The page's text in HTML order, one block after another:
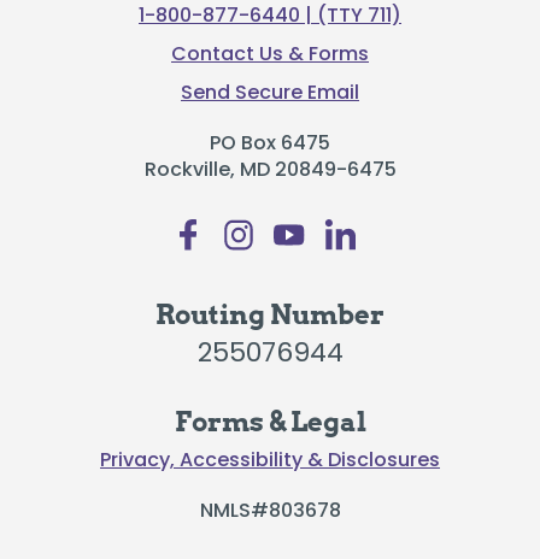
1-800-877-6440 | (TTY 711)
Contact Us & Forms
Send Secure Email
PO Box 6475
Rockville, MD 20849-6475
Routing Number
255076944
Forms & Legal
Privacy, Accessibility & Disclosures
NMLS#803678